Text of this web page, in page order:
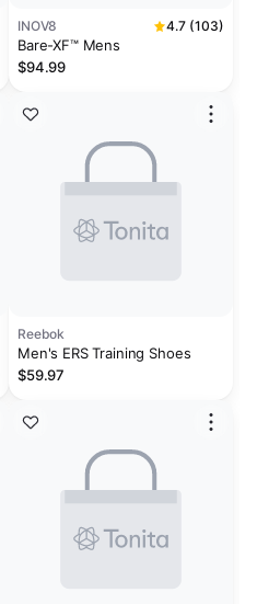
INOV8 4.7 (103)
Bare-XF™ Mens
$94.99
Reebok
Men's ERS Training Shoes
$59.97